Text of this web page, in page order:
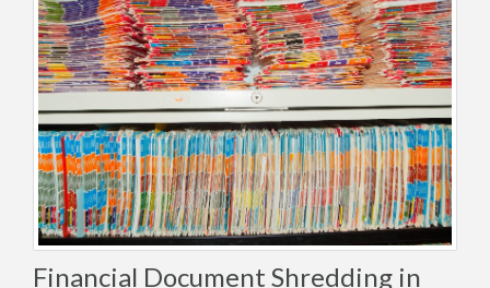
Financial Document Shredding in